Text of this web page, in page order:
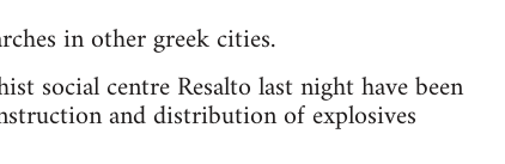
in other greek cities.
social centre Resalto last night have been
and distribution of explosives